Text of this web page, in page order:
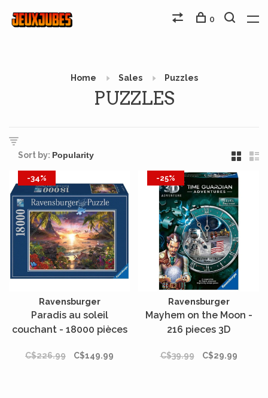
0
Home Sales Puzzles
PUZZLES
Sort by:
-34%
Ravensburger
Paradis au soleil
couchant - 18000 pièces
C$226.99 C$149.99
-25%
Ravensburger
Mayhem on the Moon -
216 pieces 3D
C$39.99 C$29.99